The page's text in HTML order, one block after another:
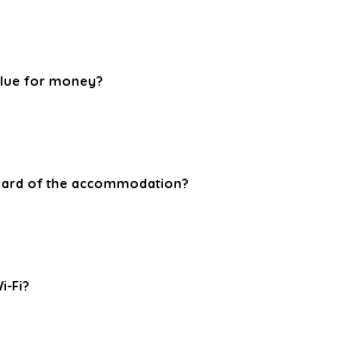
for money?
of the accommodation?
Fi?